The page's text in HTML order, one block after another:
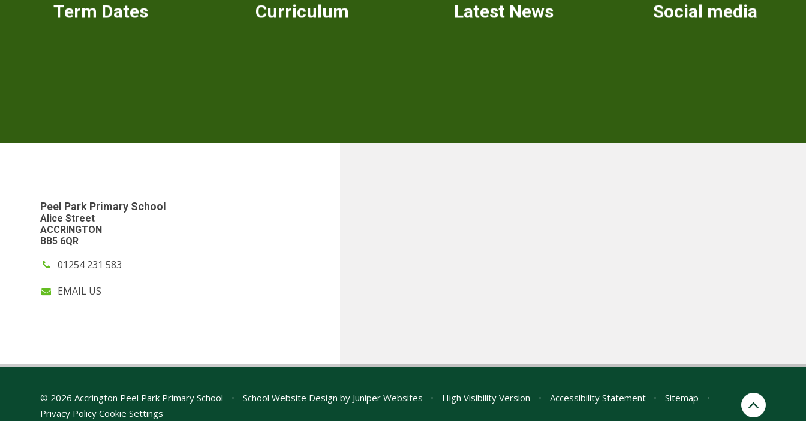
Term Dates Curriculum Latest News Social media
Peel Park Primary School
Alice Street
ACCRINGTON
BB5 6QR
01254 231 583
EMAIL US
© 2026 Accrington Peel Park Primary School • School Website Design by Juniper Websites • High Visibility Version • Accessibility Statement • Sitemap
•
Privacy Policy Cookie Settings